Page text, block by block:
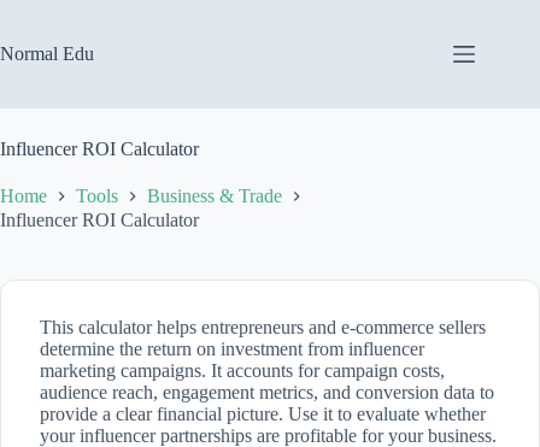
content
Normal Edu
Influencer ROI Calculator
Home Tools
Business & Trade
Influencer ROI Calculator
This calculator helps entrepreneurs and e-commerce sellers
determine the return on investment from influencer
marketing campaigns. It accounts for campaign costs,
audience reach, engagement metrics, and conversion data to
provide a clear financial picture. Use it to evaluate whether
your influencer partnerships are profitable for your business.